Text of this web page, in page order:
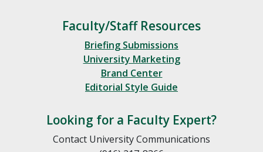
Faculty/Staff Resources
Briefing Submissions
University Marketing
Brand Center
Editorial Style Guide
Looking for a Faculty Expert?
Contact University Communications